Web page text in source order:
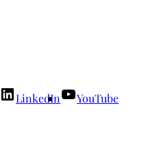
LinkedIn YouTube